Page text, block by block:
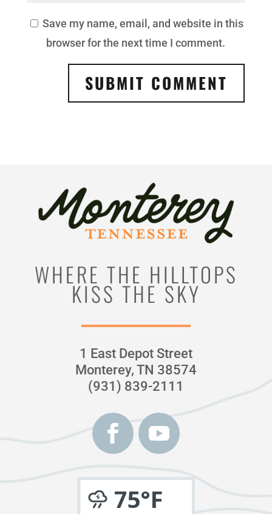
Save my name, email, and website in this
browser for the next time I comment.
WHERE THE HILLTOPS
KISS THE SKY
1 East Depot Street
Monterey, TN 38574
(931) 839-2111